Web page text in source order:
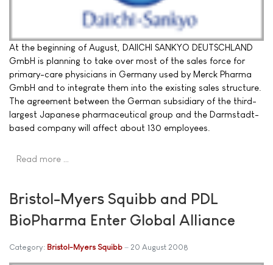
At the beginning of August, DAIICHI SANKYO DEUTSCHLAND
GmbH is planning to take over most of the sales force for
primary-care physicians in Germany used by Merck Pharma
GmbH and to integrate them into the existing sales structure.
The agreement between the German subsidiary of the third-
largest Japanese pharmaceutical group and the Darmstadt-
based company will affect about 130 employees.
Read more …
Bristol-Myers Squibb and PDL
BioPharma Enter Global Alliance
Category: Bristol-Myers Squibb 20 August 2008